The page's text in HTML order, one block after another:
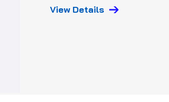
View Details